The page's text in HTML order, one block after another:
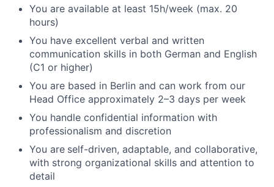
You are available at least 15h/week (max. 20
hours)
You have excellent verbal and written
communication skills in both German and English
(C1 or higher)
You are based in Berlin and can work from our
Head Office approximately 2–3 days per week
You handle confidential information with
professionalism and discretion
You are self-driven, adaptable, and collaborative,
with strong organizational skills and attention to
detail